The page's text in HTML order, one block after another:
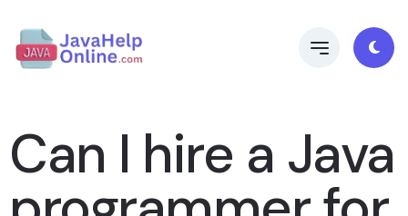
Can I hire a Java